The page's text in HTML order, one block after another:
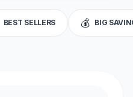
BEST SELLERS 💰 BIG